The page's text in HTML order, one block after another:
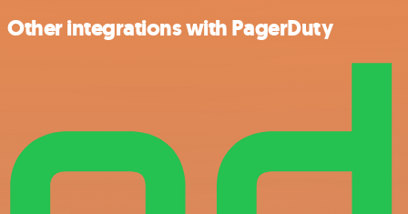
Other integrations with PagerDuty